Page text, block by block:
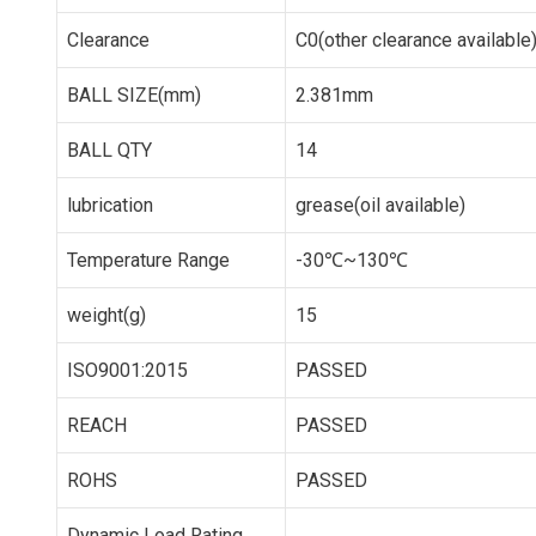
Clearance C0(other clearance available)
BALL SIZE(mm) 2.381mm
BALL QTY 14
lubrication grease(oil available)
Temperature Range -30℃~130℃
weight(g) 15
ISO9001:2015 PASSED
REACH PASSED
ROHS PASSED